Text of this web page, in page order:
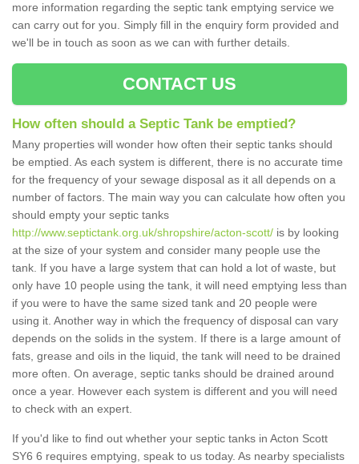
more information regarding the septic tank emptying service we
can carry out for you. Simply fill in the enquiry form provided and
we'll be in touch as soon as we can with further details.
CONTACT US
How often should a Septic Tank be emptied?
Many properties will wonder how often their septic tanks should
be emptied. As each system is different, there is no accurate time
for the frequency of your sewage disposal as it all depends on a
number of factors. The main way you can calculate how often you
should empty your septic tanks
http://www.septictank.org.uk/shropshire/acton-scott/ is by looking
at the size of your system and consider many people use the
tank. If you have a large system that can hold a lot of waste, but
only have 10 people using the tank, it will need emptying less than
if you were to have the same sized tank and 20 people were
using it. Another way in which the frequency of disposal can vary
depends on the solids in the system. If there is a large amount of
fats, grease and oils in the liquid, the tank will need to be drained
more often. On average, septic tanks should be drained around
once a year. However each system is different and you will need
to check with an expert.
If you'd like to find out whether your septic tanks in Acton Scott
SY6 6 requires emptying, speak to us today. As nearby specialists